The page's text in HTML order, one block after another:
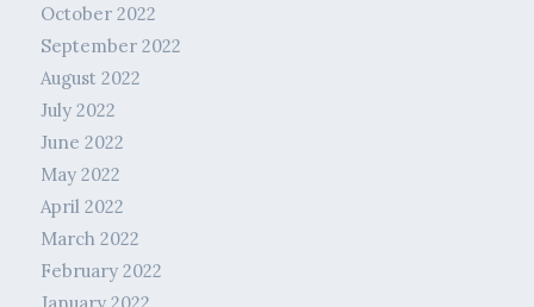
October 2022
September 2022
August 2022
July 2022
June 2022
May 2022
April 2022
March 2022
February 2022